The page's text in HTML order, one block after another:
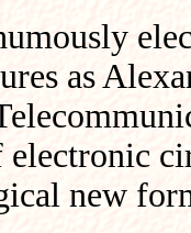
as
electronic
new